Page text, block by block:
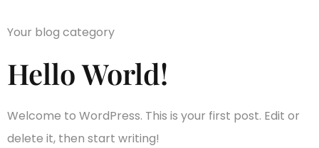
Your blog category
Hello World!
Welcome to WordPress. This is your first post. Edit or
delete it, then start writing!